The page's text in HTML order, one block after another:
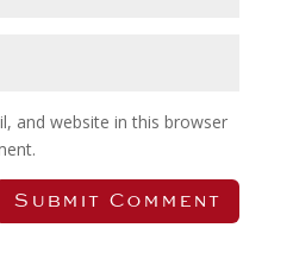
and website in this browser